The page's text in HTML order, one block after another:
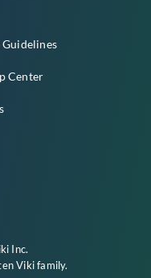
Guidelines
Center
Inc.
Vikifamily.